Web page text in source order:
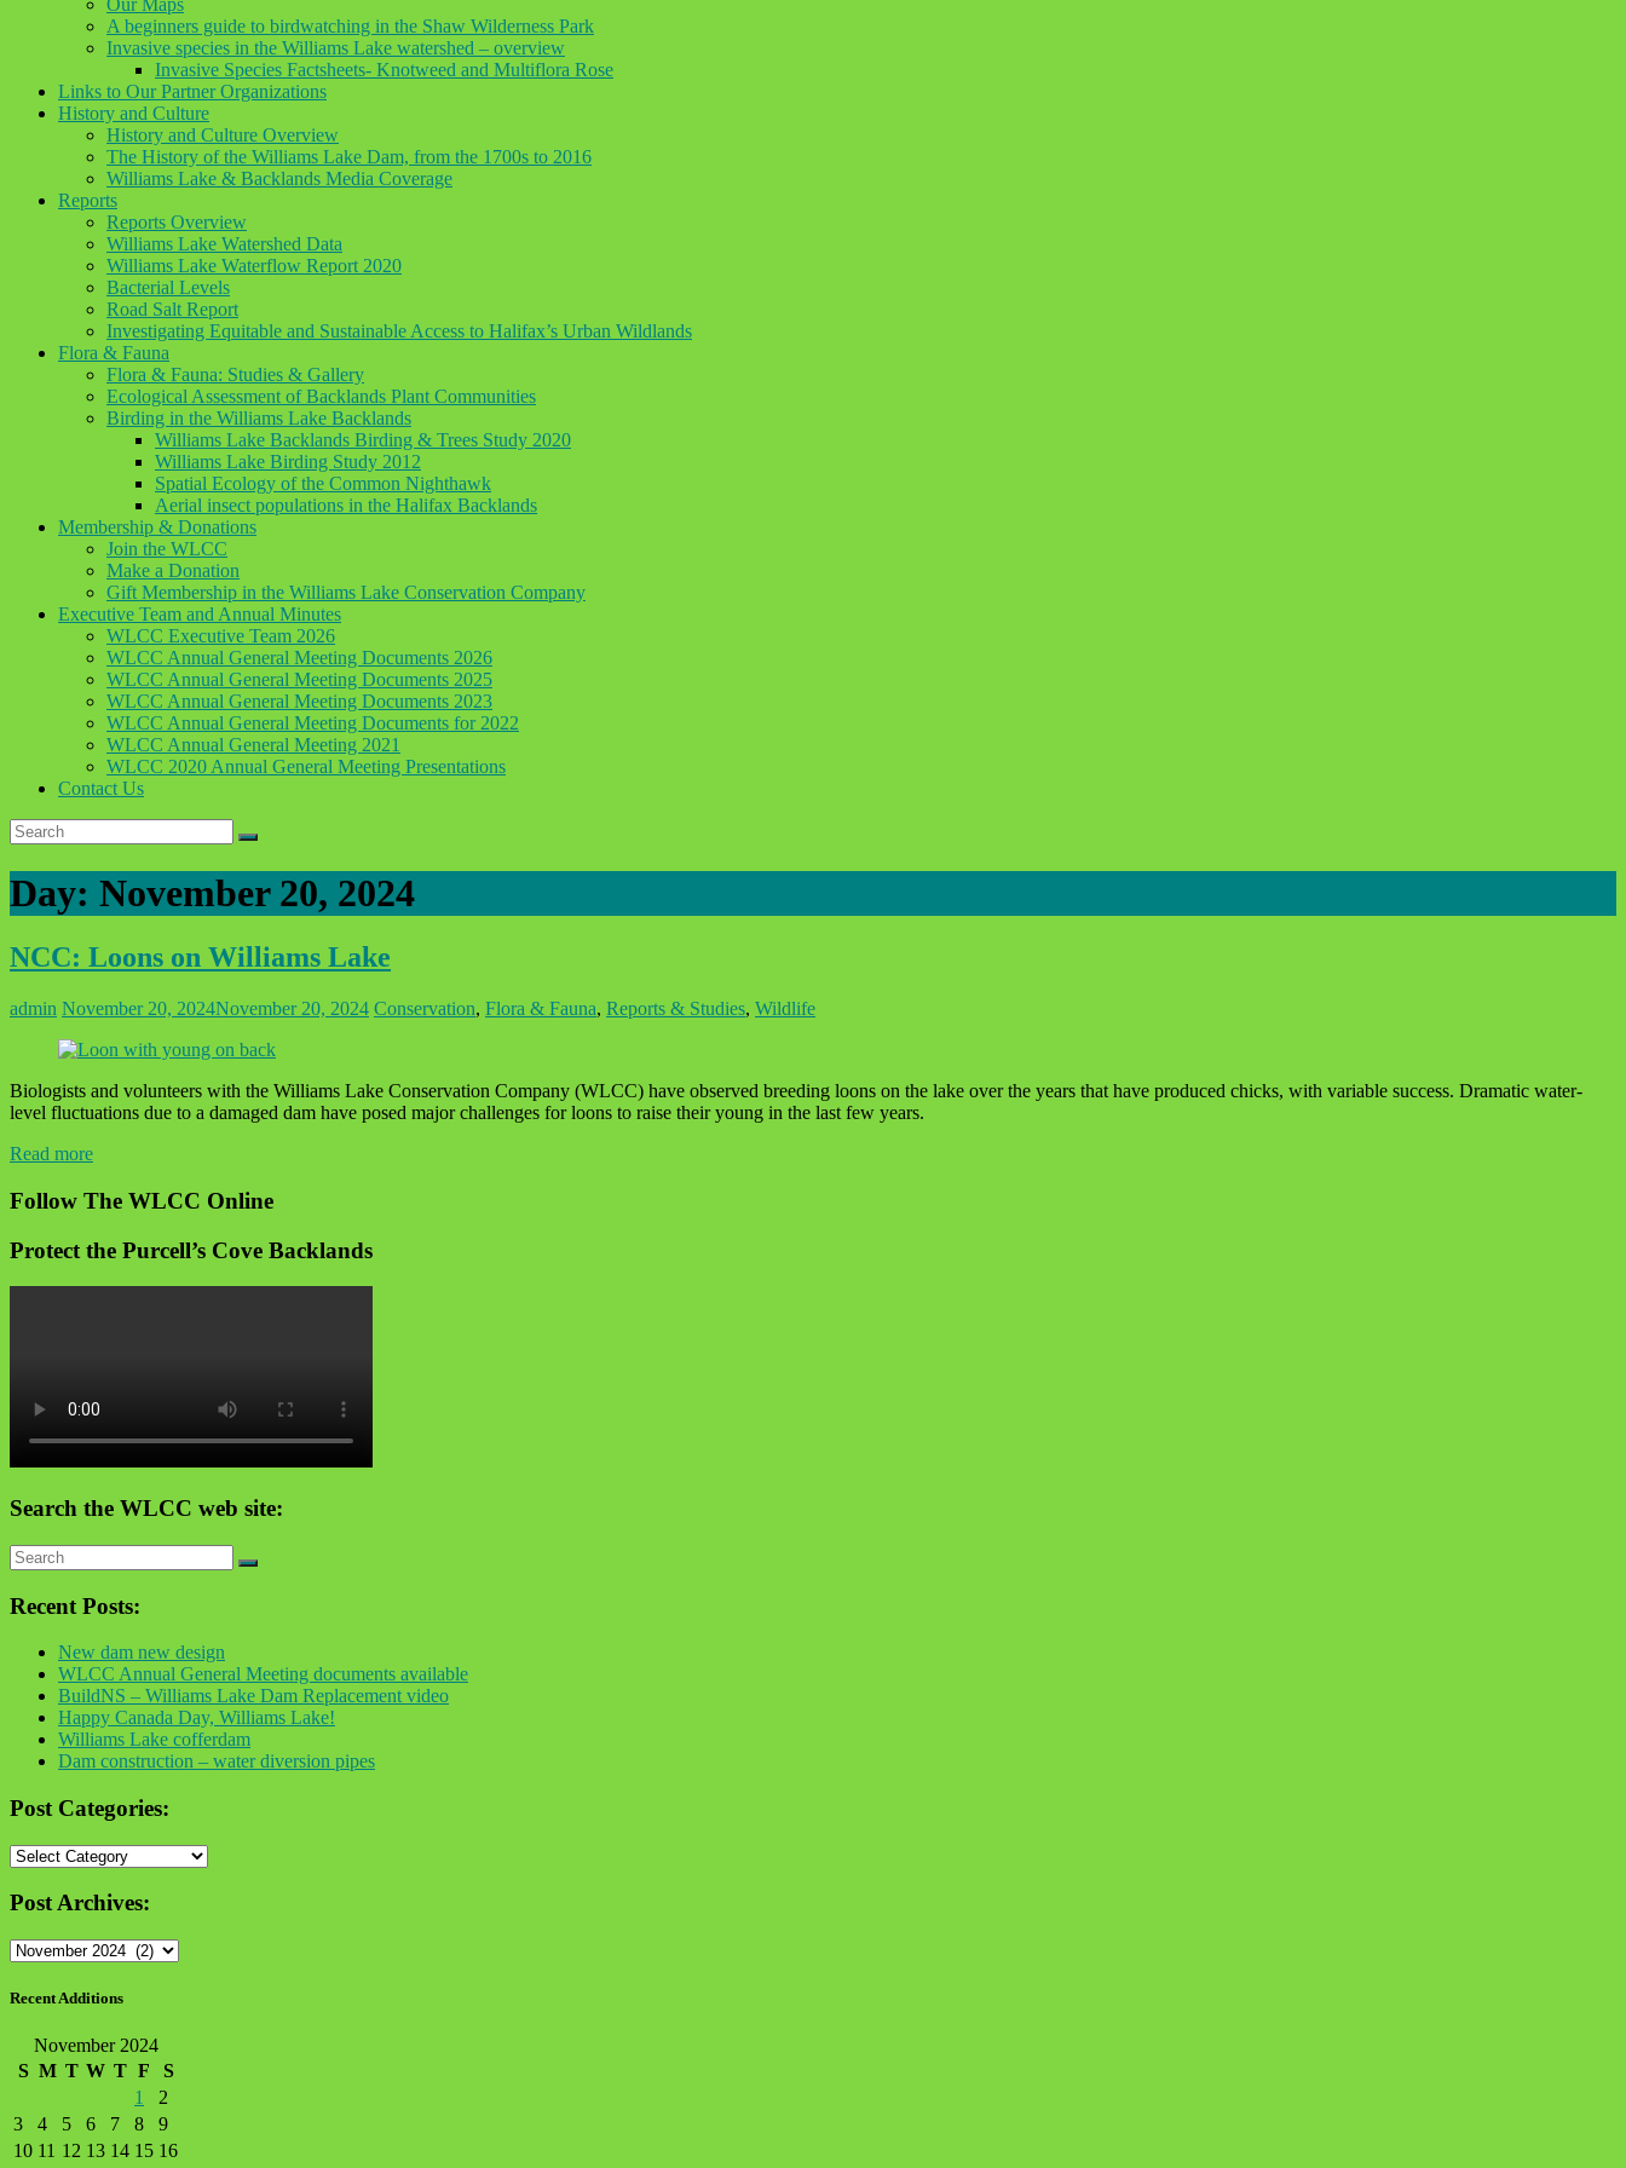
Our Maps
A beginners guide to birdwatching in the Shaw Wilderness Park
Invasive species in the Williams Lake watershed – overview
Invasive Species Factsheets- Knotweed and Multiflora Rose
Links to Our Partner Organizations
History and Culture
History and Culture Overview
The History of the Williams Lake Dam, from the 1700s to 2016
Williams Lake & Backlands Media Coverage
Reports
Reports Overview
Williams Lake Watershed Data
Williams Lake Waterflow Report 2020
Bacterial Levels
Road Salt Report
Investigating Equitable and Sustainable Access to Halifax’s Urban Wildlands
Flora & Fauna
Flora & Fauna: Studies & Gallery
Ecological Assessment of Backlands Plant Communities
Birding in the Williams Lake Backlands
Williams Lake Backlands Birding & Trees Study 2020
Williams Lake Birding Study 2012
Spatial Ecology of the Common Nighthawk
Aerial insect populations in the Halifax Backlands
Membership & Donations
Join the WLCC
Make a Donation
Gift Membership in the Williams Lake Conservation Company
Executive Team and Annual Minutes
WLCC Executive Team 2026
WLCC Annual General Meeting Documents 2026
WLCC Annual General Meeting Documents 2025
WLCC Annual General Meeting Documents 2023
WLCC Annual General Meeting Documents for 2022
WLCC Annual General Meeting 2021
WLCC 2020 Annual General Meeting Presentations
Contact Us
Day: November 20, 2024
NCC: Loons on Williams Lake
admin November 20, 2024November 20, 2024 Conservation, Flora & Fauna, Reports & Studies, Wildlife
Biologists and volunteers with the Williams Lake Conservation Company (WLCC) have observed breeding loons on the lake over the years that have produced chicks, with variable success. Dramatic water-
level fluctuations due to a damaged dam have posed major challenges for loons to raise their young in the last few years.
Read more
Follow The WLCC Online
Protect the Purcell’s Cove Backlands
Search the WLCC web site:
Recent Posts:
New dam new design
WLCC Annual General Meeting documents available
BuildNS – Williams Lake Dam Replacement video
Happy Canada Day, Williams Lake!
Williams Lake cofferdam
Dam construction – water diversion pipes
Post Categories:
Post
Post Archives:
Post
Recent Additions
November 2024
S M T W T F
S
1
2
3
4 5 6 7 8
9
10 11 12 13 14 15 16